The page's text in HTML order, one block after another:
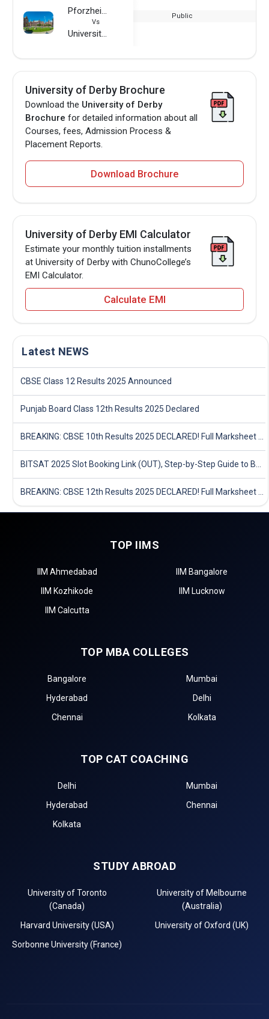
Pforzheim University
Vs
University of Derby
Public
University of Derby Brochure
Download the University of Derby
Brochure for detailed information about all
Courses, fees, Admission Process &
Placement Reports.
Download Brochure
University of Derby EMI Calculator
Estimate your monthly tuition installments
at University of Derby with ChunoCollege’s
EMI Calculator.
Calculate EMI
Latest NEWS
CBSE Class 12 Results 2025 Announced
Punjab Board Class 12th Results 2025 Declared
BREAKING: CBSE 10th Results 2025 DECLARED! Full Marksheet Link, Toppers, and Stats Inside
BITSAT 2025 Slot Booking Link (OUT), Step-by-Step Guide to Book Exam Slot & Check Test City- Direct Link
BREAKING: CBSE 12th Results 2025 DECLARED! Full Marksheet Link, Toppers, and Stats Inside
TOP IIMS
IIM Ahmedabad
IIM Bangalore
IIM Kozhikode
IIM Lucknow
IIM Calcutta
TOP MBA COLLEGES
Bangalore
Mumbai
Hyderabad
Delhi
Chennai
Kolkata
TOP CAT COACHING
Delhi
Mumbai
Hyderabad
Chennai
Kolkata
STUDY ABROAD
University of Toronto
(Canada)
University of Melbourne
(Australia)
Harvard University (USA)
University of Oxford (UK)
Sorbonne University (France)